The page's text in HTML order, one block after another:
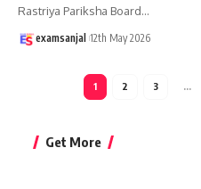
Rastriya Pariksha Board…
examsanjal 12th May 2026
1 2 3 …
Get More